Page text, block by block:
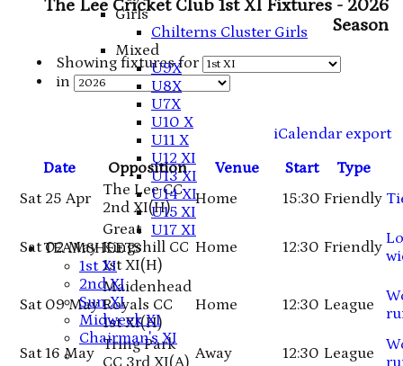
Girls
Chilterns Cluster Girls
Mixed
U9X
U8X
U7X
U10 X
U11 X
U12 XI
U13 XI
U14 XI
U15 XI
U17 XI
TEAMSHEETS
1st XI
2nd XI
Sun XI
Midweek XI
Chairman's XI
The Lee Cricket Club 1st XI Fixtures - 2026
Season
Showing fixtures for
in
iCalendar export
Date
Opposition Venue Start
Type
Sat 25 Apr
The Lee CC
2nd XI(H) Home 15:30 Friendly
Sat 02 May
Great
Kingshill CC
1st XI(H)
Home 12:30 Friendly
Sat 09 May
Maidenhead
Royals CC
1st XI(H)
Home 12:30 League
Sat 16 May Tring Park
Away 12:30 League